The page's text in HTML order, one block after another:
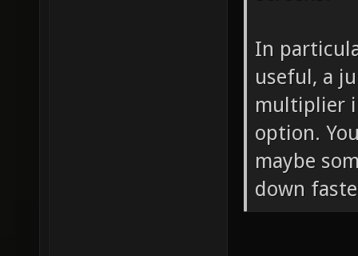
In
useful, a
multiplier
option.
maybe
down